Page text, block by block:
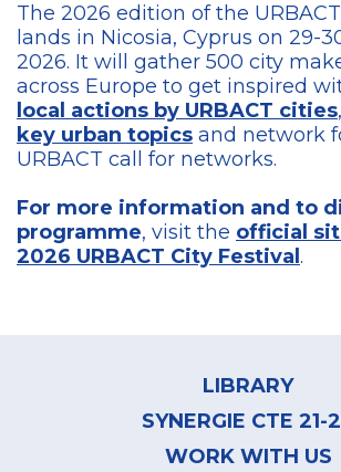
The 2026 edition of the
lands in Nicosia, Cyprus on 29-
2026. It will gather 500 city
across Europe to get inspired
local actions by URBACT cities
key urban topics and network
URBACT call for networks.
For more information and to
programme, visit the official
2026 URBACT City Festival.
LIBRARY
SYNERGIE CTE 21-
WORK WITH US